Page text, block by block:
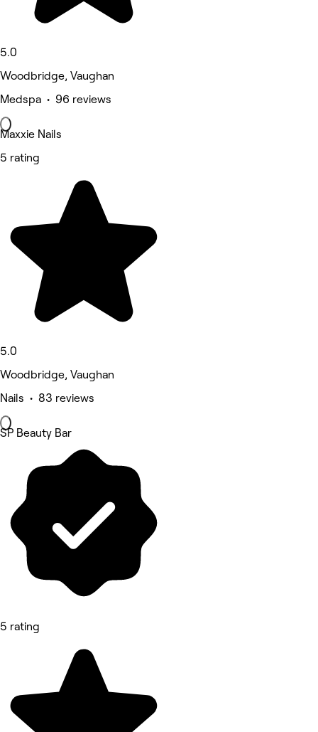
5.0
Woodbridge, Vaughan
Medspa • 96 reviews
Maxxie Nails
5 rating
5.0
Woodbridge, Vaughan
Nails • 83 reviews
SP Beauty Bar
5 rating